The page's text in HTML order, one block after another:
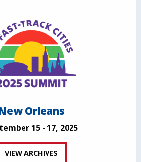
Orleans
15 - 17, 2025
VIEW ARCHIVES